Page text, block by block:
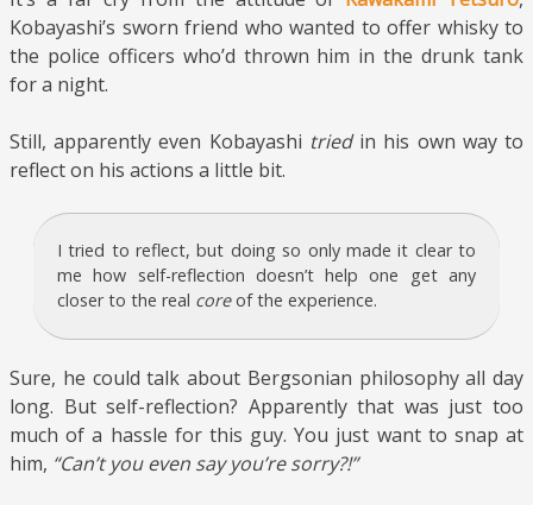
Kobayashi’s sworn friend who wanted to offer whisky to
the police officers who’d thrown him in the drunk tank
for a night.
Still, apparently even Kobayashi triedin his own way to
reflect on his actions a little bit.
I tried to reflect, but doing so only made it clear to
me how self-reflection doesn’t help one get any
closer to the real coreof the experience.
Sure, he could talk about Bergsonian philosophy all day
long. But self-reflection? Apparently that was just too
much of a hassle for this guy. You just want to snap at
him, “Can’t you even say you’re sorry?!”